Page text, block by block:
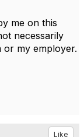
me on this
necessarily
my employer.
Like